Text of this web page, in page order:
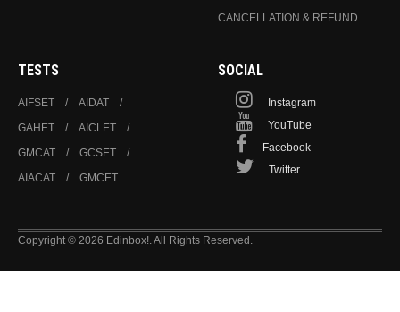
CANCELLATION & REFUND
TESTS
AIFSET
AIDAT
GAHET
AICLET
GMCAT
GCSET
AIACAT
GMCET
SOCIAL
Instagram
YouTube
Facebook
Twitter
Copyright © 2026 Edinbox!. All Rights Reserved.